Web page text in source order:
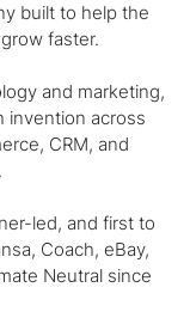
built to help the
faster.
and marketing,
invention across
CRM, and
led, and first to
Coach, eBay,
Neutral since